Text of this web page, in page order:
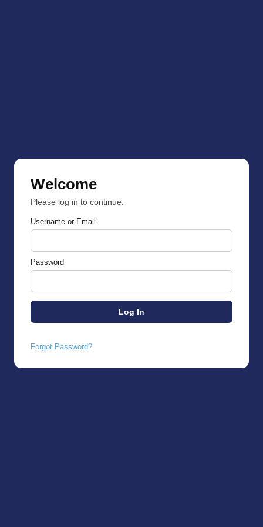
Welcome
Please log in to continue.
Username or Email
Password
Forgot Password?